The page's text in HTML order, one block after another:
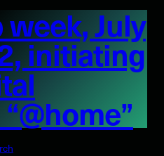
July
initiating